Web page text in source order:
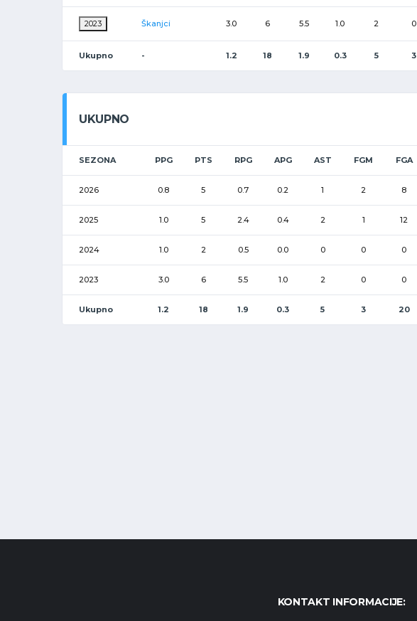
2023 Škanjci 3.0 6 5.5 1.0 2 0
Ukupno - 1.2 18 1.9 0.3 5 3
UKUPNO
SEZONA PPG PTS RPG APG AST FGM FGA
2026 0.8 5 0.7 0.2 1 2 8
2025 1.0 5 2.4 0.4 2 1 12
2024 1.0 2 0.5 0.0 0 0 0
2023 3.0 6 5.5 1.0 2 0 0
Ukupno 1.2 18 1.9 0.3 5 3 20
KONTAKT INFORMACIJE: